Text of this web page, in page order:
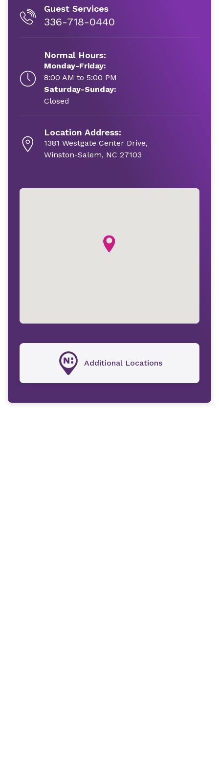
Guest Services
336-718-0440
Normal Hours:
Monday-Friday:
8:00 AM to 5:00 PM
Saturday-Sunday:
Closed
Location Address:
1381 Westgate Center Drive,
Winston-Salem, NC 27103
Additional Locations